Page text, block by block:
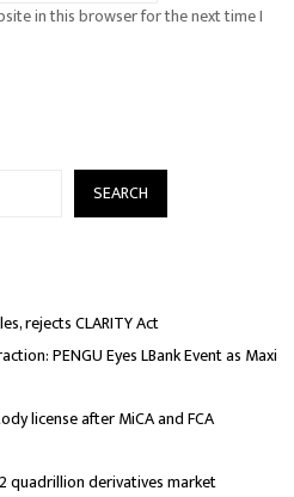
in this browser for the next time I
SEARCH
rejects CLARITY Act
PENGU Eyes LBank Event as Maxi
license after MiCA and FCA
quadrillion derivatives market